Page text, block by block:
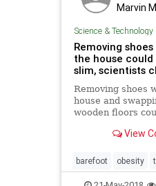
Marvin
Science & Technology|
Removing
the house could
slim, scientists
Removing shoes
house and
wooden floors
environmental
scientists have
View
barefoot obesity